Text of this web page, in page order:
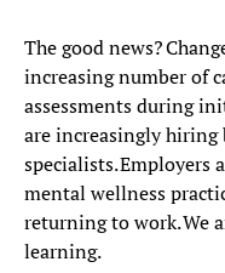
The good news?
increasing number of
assessments during
are increasingly hiring
specialists. Employers
mental wellness
returning to work. We
learning.